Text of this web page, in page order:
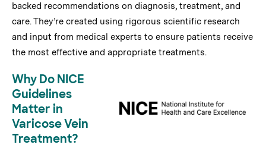
backed recommendations on diagnosis, treatment, and
care. They’re created using rigorous scientific research
and input from medical experts to ensure patients receive
the most effective and appropriate treatments.
Why Do NICE
Guidelines
Matter in
Varicose Vein
Treatment?